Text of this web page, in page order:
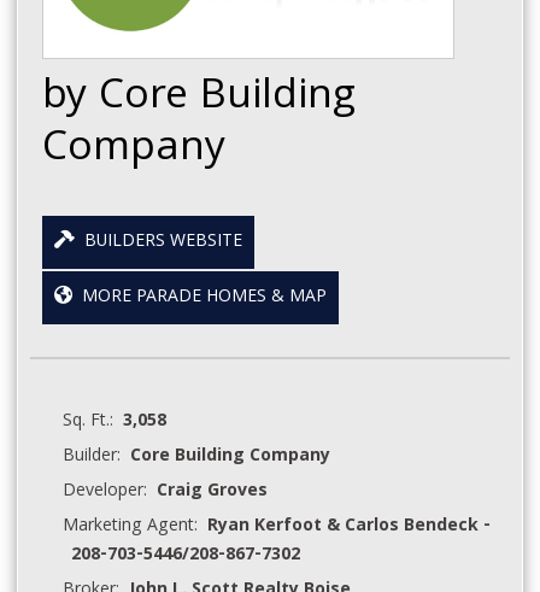
by Core Building
Company
BUILDERS WEBSITE
MORE PARADE HOMES & MAP
Sq. Ft.:3,058
Builder: Core Building Company
Developer: Craig Groves
Marketing Agent: Ryan Kerfoot & Carlos Bendeck -
208-703-5446/208-867-7302